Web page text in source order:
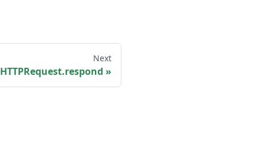
Next
HTTPRequest.respond